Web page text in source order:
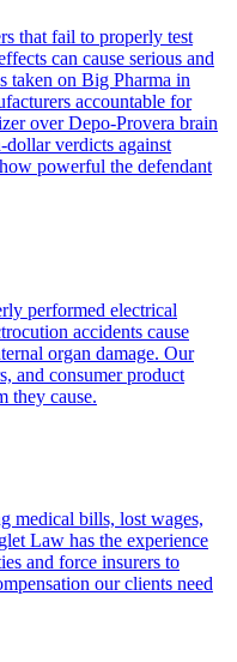
that fail to properly test
can cause serious and
taken on Big Pharma in
accountable for
over Depo-Provera brain
verdicts against
powerful the defendant
performed electrical
accidents cause
organ damage. Our
and consumer product
they cause.
medical bills, lost wages,
Law has the experience
and force insurers to
our clients need